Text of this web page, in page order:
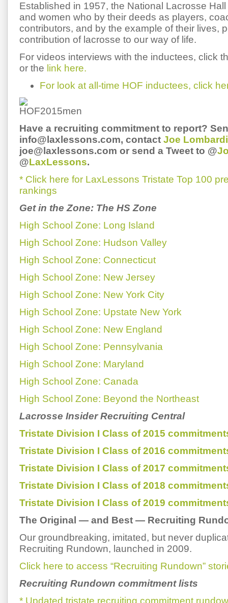
Established in 1957, the National Lacrosse
and women who by their deeds as players,
contributors, and by the example of their lives,
contribution of lacrosse to our way of life.
For videos interviews with the inductees, click
or the link here.
For look at all-time HOF inductees, click
Have a recruiting commitment to report?
info@laxlessons.com, contact Joe Lombardi
joe@laxlessons.com or send a Tweet to @
@LaxLessons.
* Click here for LaxLessons Tristate Top 100
rankings
Get in the Zone: The HS Zone
High School Zone: Long Island
High School Zone: Hudson Valley
High School Zone: Connecticut
High School Zone: New Jersey
High School Zone: New York City
High School Zone: Upstate New York
High School Zone: New England
High School Zone: Pennsylvania
High School Zone: Maryland
High School Zone: Canada
High School Zone: Beyond the Northeast
Lacrosse Insider Recruiting Central
Tristate Division I Class of 2015
Tristate Division I Class of 2016
Tristate Division I Class of 2017
Tristate Division I Class of 2018
Tristate Division I Class of 2019
The Original — and Best — Recruiting
Our groundbreaking, imitated, but never
Recruiting Rundown, launched in 2009.
Click here to access “Recruiting Rundown”
Recruiting Rundown commitment lists
* Updated tristate recruiting commitment